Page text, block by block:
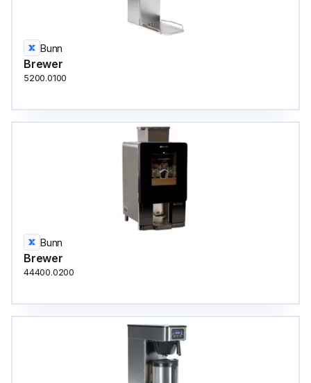
Bunn
Brewer
5200.0100
Bunn
Brewer
44400.0200